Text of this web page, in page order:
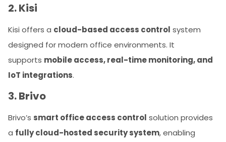
2. Kisi
Kisi offers a cloud-based access control system
designed for modern office environments. It
supports mobile access, real-time monitoring, and
IoT integrations.
3. Brivo
Brivo’s smart office access control solution provides
a fully cloud-hosted security system, enabling